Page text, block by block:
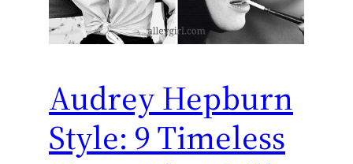
Audrey Hepburn
Style: 9 Timeless